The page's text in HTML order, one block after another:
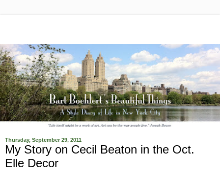
Thursday, September 29, 2011
My Story on Cecil Beaton in the Oct.
Elle Decor